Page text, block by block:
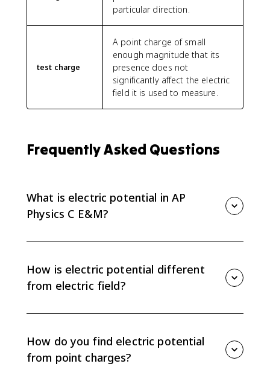
particular direction.
test charge
A point charge of small
enough magnitude that its
presence does not
significantly affect the electric
field it is used to measure.
Frequently Asked Questions
What is electric potential in AP
Physics C E&M?
joules per coulomb, and it is a scalar quantity.
How is electric potential different
from electric field?
Potential adds algebraically; electric field requires
direction and components.
How do you find electric potential
from point charges?